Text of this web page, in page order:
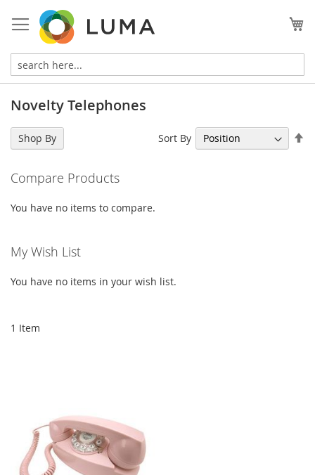
to
Content
Novelty Telephones
1 Item
Sort By
Shop By
Compare Products
You have no items to compare.
My Wish List
You have no items in your wish list.